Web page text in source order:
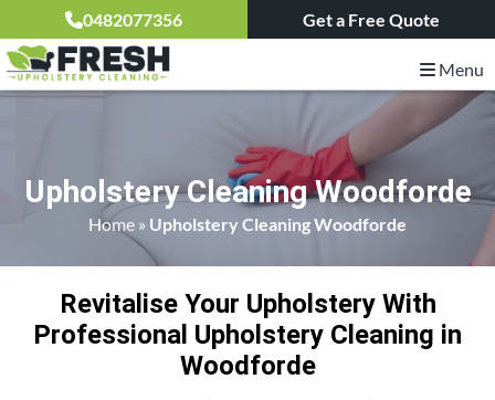
0482077356 Get a Free Quote
Menu
Upholstery Cleaning Woodforde
Home » Upholstery Cleaning Woodforde
Revitalise Your Upholstery With
Professional Upholstery Cleaning in
Woodforde